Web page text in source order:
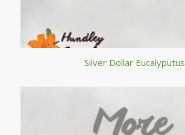
Silver Dollar Eucalyputus